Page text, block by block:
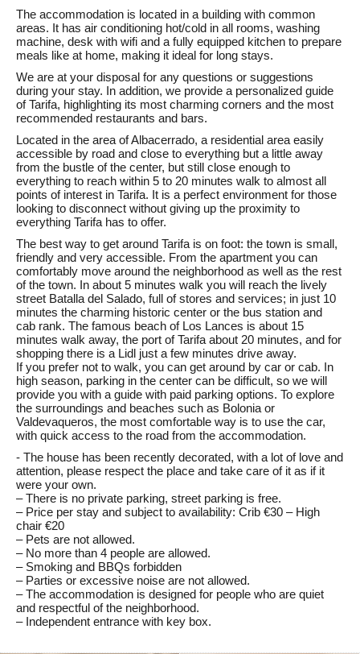
The accommodation is located in a building with common
areas. It has air conditioning hot/cold in all rooms, washing
machine, desk with wifi and a fully equipped kitchen to prepare
meals like at home, making it ideal for long stays.
We are at your disposal for any questions or suggestions
during your stay. In addition, we provide a personalized guide
of Tarifa, highlighting its most charming corners and the most
recommended restaurants and bars.
Located in the area of Albacerrado, a residential area easily
accessible by road and close to everything but a little away
from the bustle of the center, but still close enough to
everything to reach within 5 to 20 minutes walk to almost all
points of interest in Tarifa. It is a perfect environment for those
looking to disconnect without giving up the proximity to
everything Tarifa has to offer.
The best way to get around Tarifa is on foot: the town is small,
friendly and very accessible. From the apartment you can
comfortably move around the neighborhood as well as the rest
of the town. In about 5 minutes walk you will reach the lively
street Batalla del Salado, full of stores and services; in just 10
minutes the charming historic center or the bus station and
cab rank. The famous beach of Los Lances is about 15
minutes walk away, the port of Tarifa about 20 minutes, and for
shopping there is a Lidl just a few minutes drive away.
If you prefer not to walk, you can get around by car or cab. In
high season, parking in the center can be difficult, so we will
provide you with a guide with paid parking options. To explore
the surroundings and beaches such as Bolonia or
Valdevaqueros, the most comfortable way is to use the car,
with quick access to the road from the accommodation.
- The house has been recently decorated, with a lot of love and
attention, please respect the place and take care of it as if it
were your own.
– There is no private parking, street parking is free.
– Price per stay and subject to availability: Crib €30 – High
chair €20
– Pets are not allowed.
– No more than 4 people are allowed.
– Smoking and BBQs forbidden
– Parties or excessive noise are not allowed.
– The accommodation is designed for people who are quiet
and respectful of the neighborhood.
– Independent entrance with key box.